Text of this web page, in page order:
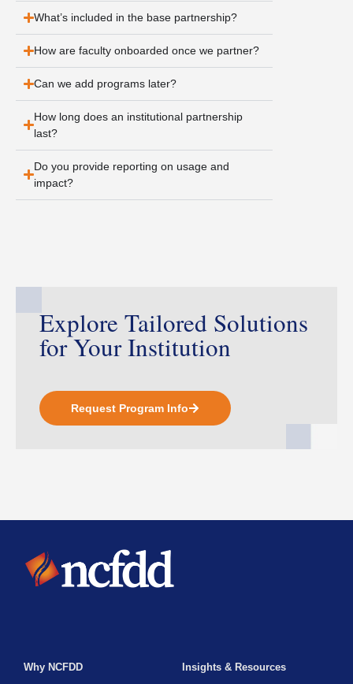
What’s included in the base partnership?
How are faculty onboarded once we partner?
Can we add programs later?
How long does an institutional partnership
last?
Do you provide reporting on usage and
impact?
Explore Tailored Solutions
for Your Institution
Request Program Info
Why NCFDD
Insights & Resources